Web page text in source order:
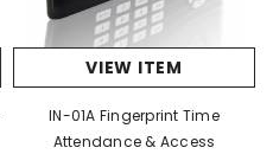
VIEW ITEM
IN-01A Fingerprint Time
Attendance & Access